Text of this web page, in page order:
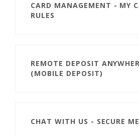
CARD MANAGEMENT - MY
RULES
REMOTE DEPOSIT
(MOBILE DEPOSIT)
CHAT WITH US - SECURE